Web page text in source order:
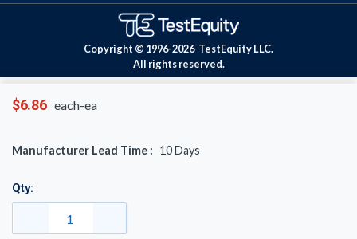
$6.86 each-ea
Manufacturer Lead Time : 10Days
Qty:
Copyright © 1996-2026 TestEquity LLC.
All rights reserved.